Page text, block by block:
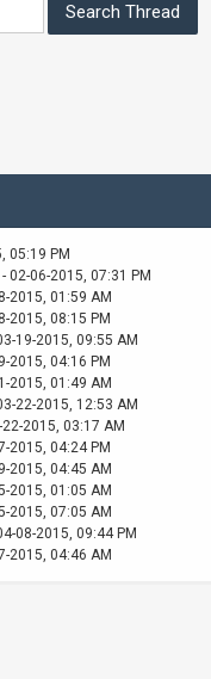
05:19 PM
- 02-06-2015, 07:31 PM
2015, 01:59 AM
2015, 08:15 PM
19-2015, 09:55 AM
2015, 04:16 PM
2015, 01:49 AM
22-2015, 12:53 AM
22-2015, 03:17 AM
2015, 04:24 PM
2015, 04:45 AM
2015, 01:05 AM
2015, 07:05 AM
08-2015, 09:44 PM
2015, 04:46 AM